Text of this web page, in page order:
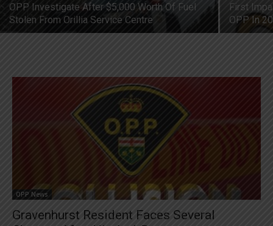
OPP Investigate After $5,000 Worth Of Fuel
Stolen From Orillia Service Centre
First
OPP In
OPP News
Gravenhurst Resident Faces Several